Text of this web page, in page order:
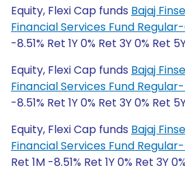
Equity, Flexi Cap funds Bajaj
Financial Services Fund
-8.51% Ret 1Y 0% Ret 3Y 0% Ret
Equity, Flexi Cap funds Bajaj
Financial Services Fund
-8.51% Ret 1Y 0% Ret 3Y 0% Ret
Equity, Flexi Cap funds Bajaj
Financial Services Fund
Ret 1M -8.51% Ret 1Y 0% Ret 3Y